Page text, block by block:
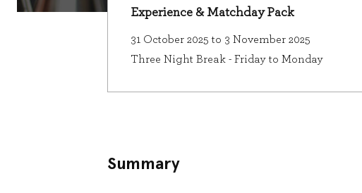
Experience & Matchday Pack
31 October 2025 to 3 November 2025
Three Night Break - Friday to Monday
Summary